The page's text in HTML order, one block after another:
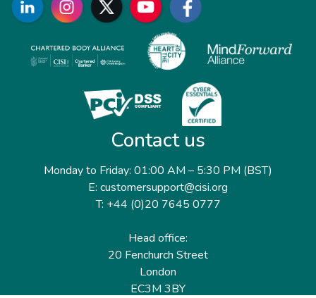
Contact us
Monday to Friday: 01:00 AM – 5:30 PM (BST)
E: customersupport@cisi.org
T: +44 (0)20 7645 0777
Head office:
20 Fenchurch Street
London
EC3M 3BY